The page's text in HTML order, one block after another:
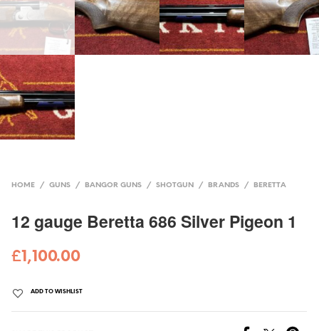
HOME / GUNS / BANGOR GUNS / SHOTGUN / BRANDS / BERETTA
12 gauge Beretta 686 Silver Pigeon 1
£1,100.00
ADD TO WISHLIST